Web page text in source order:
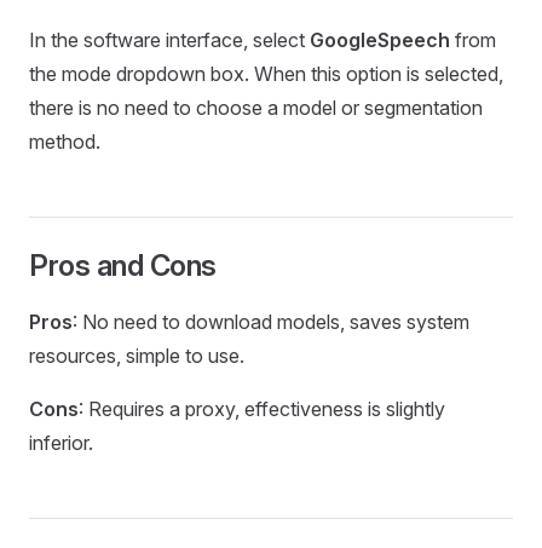
In the software interface, select GoogleSpeech from
the mode dropdown box. When this option is selected,
there is no need to choose a model or segmentation
method.
Pros and Cons
Pros: No need to download models, saves system
resources, simple to use.
Cons: Requires a proxy, effectiveness is slightly
inferior.